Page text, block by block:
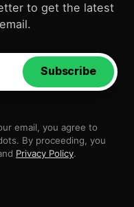
to get the latest
Subscribe
email, you agree to
By proceeding, you
Privacy Policy.